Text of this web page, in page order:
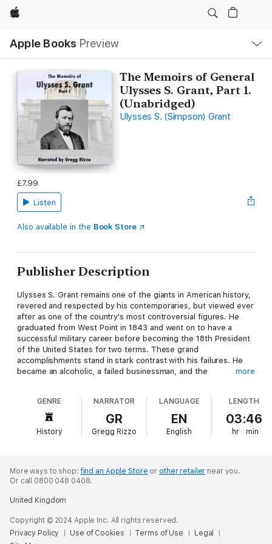
Apple
Apple Books Preview
Nav
Open
Menu
The Memoirs of General
Ulysses S. Grant, Part 1.
(Unabridged)
Ulysses S. (Simpson) Grant
£7.99
Listen
Also available in the Book Store
Publisher Description
Ulysses S. Grant remains one of the giants in American history,
revered and respected by his contemporaries, but viewed ever
after as one of the country's most controversial figures. He
graduated from West Point in 1843 and went on to have a
successful military career before becoming the 18th President
of the United States for two terms. These grand
accomplishments stand in stark contrast with his failures. He
became an alcoholic, a failed businessman, and the
look to publishing their recollections as a crowning event
undertaken in the leisure of retirement, Grant had to write his
1885 memoir as a means to pay his debts and support his
family.
more
GENRE
History
NARRATOR
GR
Gregg Rizzo
LANGUAGE
EN
English
LENGTH
03:46
hr min
More ways to shop:find an Apple Store or other retailer near you.
Or call 0800 048 0408.
United Kingdom
Copyright © 2024 Apple Inc. All rights reserved.
Privacy Policy
Use of Cookies Terms of Use
Legal